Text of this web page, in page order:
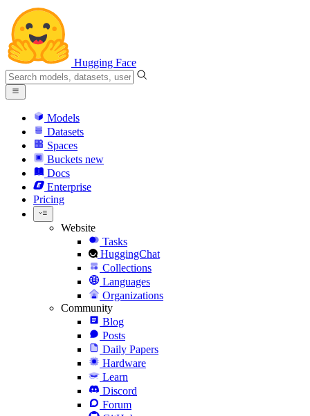
Hugging Face
Models
Datasets
Spaces
Buckets new
Docs
Enterprise
Pricing
Website
Tasks
HuggingChat
Collections
Languages
Organizations
Community
Blog
Posts
Daily Papers
Hardware
Learn
Discord
Forum